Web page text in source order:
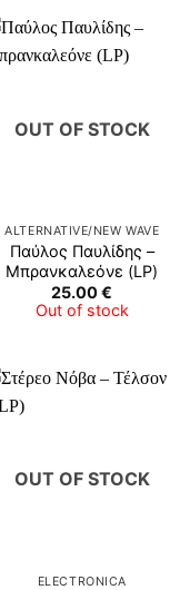
OUT OF STOCK
ALTERNATIVE/NEW WAVE
Παύλος Παυλίδης –
Μπρανκαλεόνε (LP)
25.00€
Out of stock
OUT OF STOCK
ELECTRONICA